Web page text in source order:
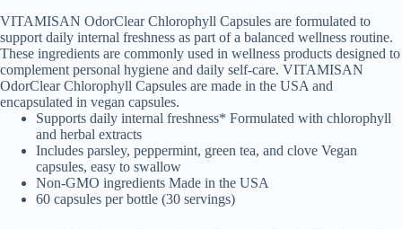
–
60
Capsules
cantidad
VITAMISAN OdorClear Chlorophyll Capsules are formulated to
support daily internal freshness as part of a balanced wellness routine.
These ingredients are commonly used in wellness products designed to
complement personal hygiene and daily self-care. VITAMISAN
OdorClear Chlorophyll Capsules are made in the USA and
encapsulated in vegan capsules.
Supports daily internal freshness* Formulated with chlorophyll
and herbal extracts
Includes parsley, peppermint, green tea, and clove Vegan
capsules, easy to swallow
Non-GMO ingredients Made in the USA
60 capsules per bottle (30 servings)